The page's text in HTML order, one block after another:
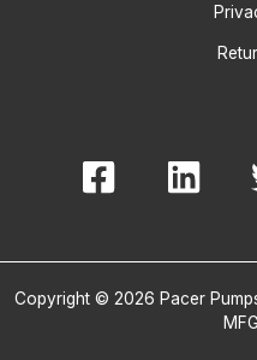
Copyright © 2026 Pacer Pumps